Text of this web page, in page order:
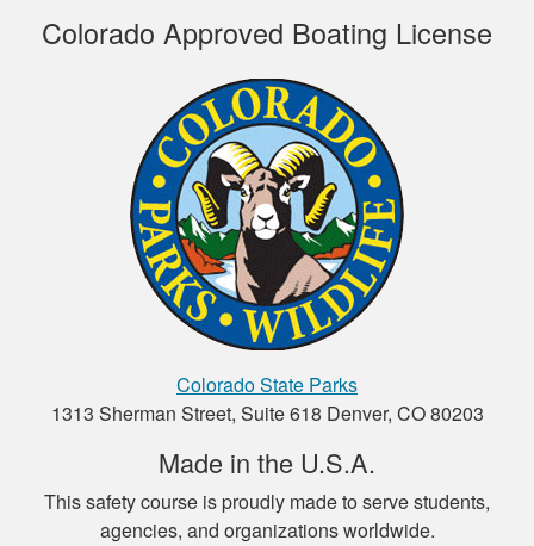
Joseph S.
educational and easy
to navigate. I
recommend it.
This was a very easy
to use platform for
easy format to
study the material.
More
Colorado Approved Boating License
Colorado State Parks
1313 Sherman Street, Suite 618 Denver, CO 80203
Made in the U.S.A.
This safety course is proudly made to serve students,
agencies, and organizations worldwide.